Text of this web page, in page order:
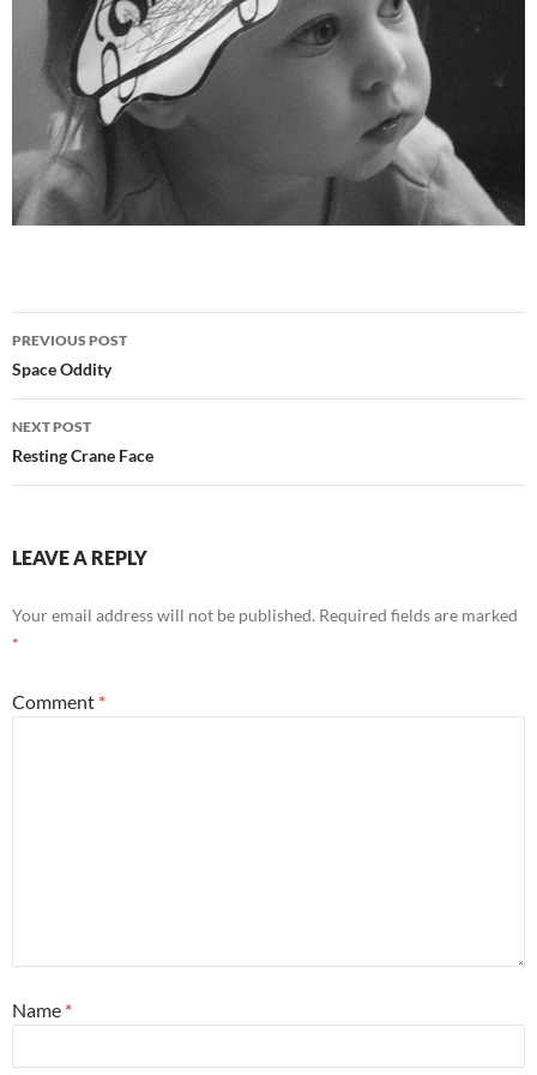
Post
navigation
PREVIOUS POST
Space Oddity
NEXT POST
Resting Crane Face
LEAVE A REPLY
Your email address will not be published. Required fields are marked
*
Comment *
Name *